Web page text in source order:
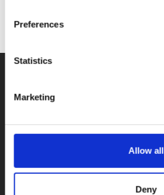
Preferences
Statistics
Marketing
Allow all
Deny